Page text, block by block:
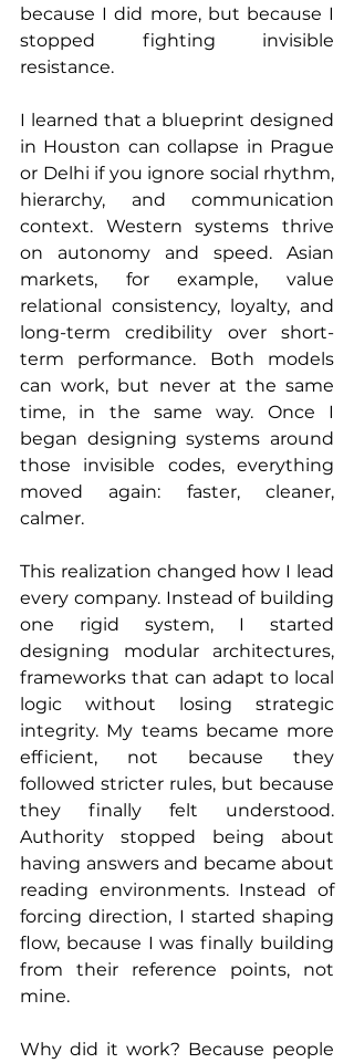
because I did more, but because I
stopped fighting invisible
resistance.
I learned that a blueprint designed
in Houston can collapse in Prague
or Delhi if you ignore social rhythm,
hierarchy, and communication
context. Western systems thrive
on autonomy and speed. Asian
markets, for example, value
relational consistency, loyalty, and
long-term credibility over short-
term performance. Both models
can work, but never at the same
time, in the same way. Once I
began designing systems around
those invisible codes, everything
moved again: faster, cleaner,
calmer.
This realization changed how I lead
every company. Instead of building
one rigid system, I started
designing modular architectures,
frameworks that can adapt to local
logic without losing strategic
integrity. My teams became more
efficient, not because they
followed stricter rules, but because
they finally felt understood.
Authority stopped being about
having answers and became about
reading environments. Instead of
forcing direction, I started shaping
flow, because I was finally building
from their reference points, not
mine.
Why did it work? Because people